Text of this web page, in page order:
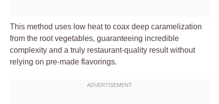
This method uses low heat to coax deep caramelization
from the root vegetables, guaranteeing incredible
complexity and a truly restaurant-quality result without
relying on pre-made flavorings.